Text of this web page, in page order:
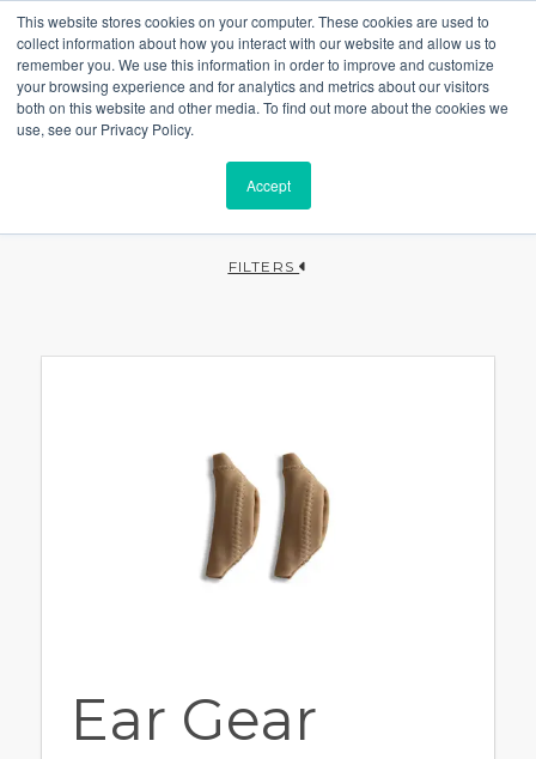
This website stores cookies on your computer. These cookies are used to
collect information about how you interact with our website and allow us to
remember you. We use this information in order to improve and customize
your browsing experience and for analytics and metrics about our visitors
both on this website and other media. To find out more about the cookies we
use, see our Privacy Policy.
Accept
FILTERS
Ear Gear